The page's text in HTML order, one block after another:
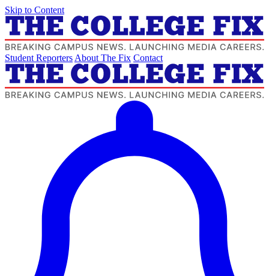
Skip to Content
Student Reporters About The Fix Contact